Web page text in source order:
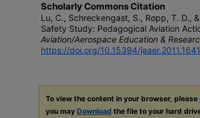
Scholarly Commons Citation
Lu, C., Schreckengast, S., Ropp, T. D.,
Safety Study: Pedagogical Aviation
Aviation/Aerospace Education &
https://doi.org/10.15394/jaaer.2011.1641
To view the content in your browser, please
you may Download the file to your hard